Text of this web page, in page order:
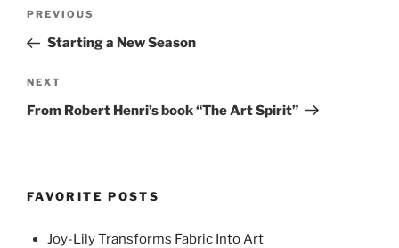
Previous
Post
PREVIOUS
Starting a New Season
Next
Post
NEXT
From Robert Henri’s book “The Art Spirit”
FAVORITE POSTS
Joy-Lily Transforms Fabric Into Art